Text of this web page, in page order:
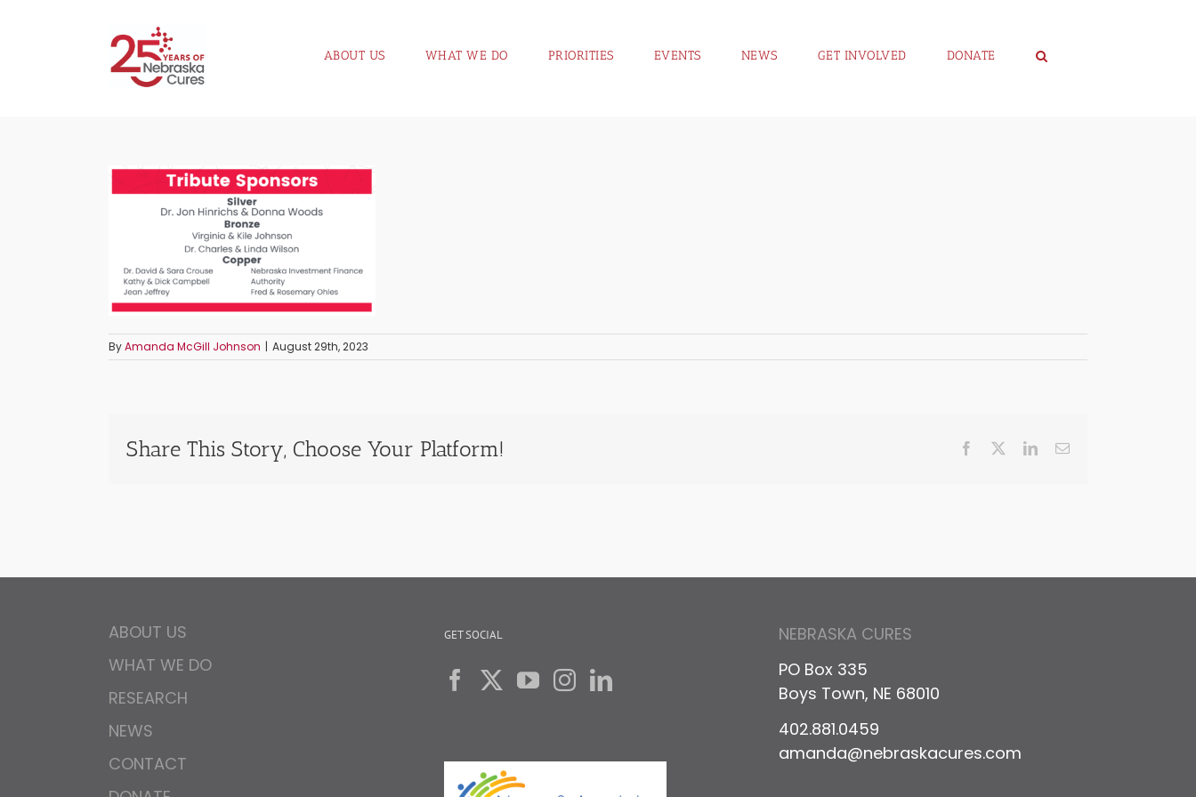
ABOUT US WHAT WE DO PRIORITIES EVENTS NEWS GET INVOLVED DONATE
ByAmanda McGill Johnson | August 29th, 2023
Share This Story, Choose Your Platform! Facebook LinkedInEmail
ABOUT US
WHAT WE DO
RESEARCH
NEWS
CONTACT
GET SOCIAL
NEBRASKA CURES
PO Box 335
Boys Town, NE 68010
402.881.0459
amanda@nebraskacures.com